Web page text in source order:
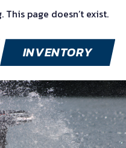
page doesn’t exist.
INVENTORY